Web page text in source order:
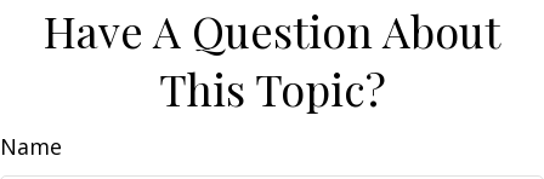
Have A Question About
This Topic?
Name